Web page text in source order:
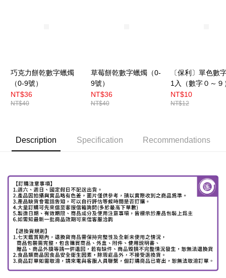
巧克力餅乾數字蠟燭
（0-9號）
NT$36
NT$40
草莓餅乾數字蠟燭（0-
9號）
NT$36
NT$40
〔保利〕單色數
1入（數字０～９
NT$10
NT$12
Description Specification Recommendations